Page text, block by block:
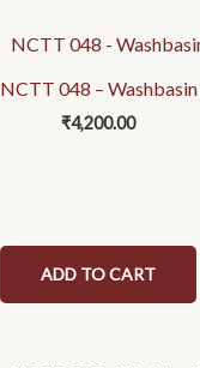
NCTT 048 – Washbasin
₹4,200.00
ADD TO CART